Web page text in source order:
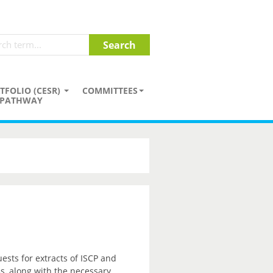
(CESR)
PATHWAY
COMMITTEES
for extracts of ISCP and